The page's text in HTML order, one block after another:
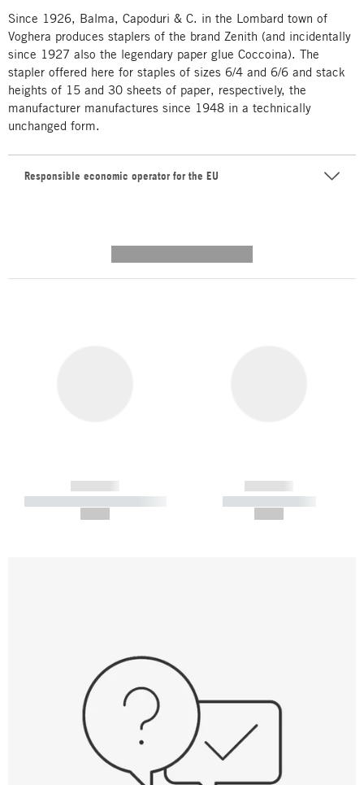
Since 1926, Balma, Capoduri & C. in the Lombard town of
Voghera produces staplers of the brand Zenith (and incidentally
since 1927 also the legendary paper glue Coccoina). The
stapler offered here for staples of sizes 6/4 and 6/6 and stack
heights of 15 and 30 sheets of paper, respectively, the
manufacturer manufactures since 1948 in a technically
unchanged form.
Responsible economic operator for the EU
------------
----------- ----------- -----------
------------
----------- -----------